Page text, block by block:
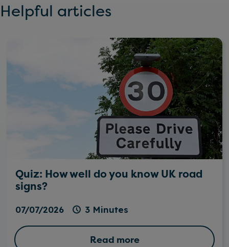
Helpful articles
Quiz: How well do you know UK road
signs?
07/07/2026 3 Minutes
Read more